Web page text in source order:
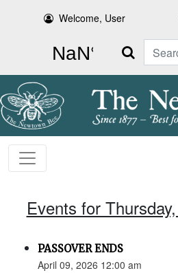
Welcome, User
Search
Events for
PASSOVER ENDS
April 09, 2026 12:00 am